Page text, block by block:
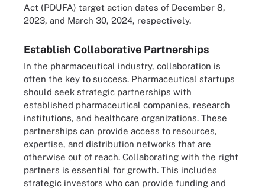
Act (PDUFA) target action dates of December 8,
2023, and March 30, 2024, respectively.
Establish Collaborative Partnerships
In the pharmaceutical industry, collaboration is
often the key to success. Pharmaceutical startups
should seek strategic partnerships with
established pharmaceutical companies, research
institutions, and healthcare organizations. These
partnerships can provide access to resources,
expertise, and distribution networks that are
otherwise out of reach. Collaborating with the right
partners is essential for growth. This includes
strategic investors who can provide funding and